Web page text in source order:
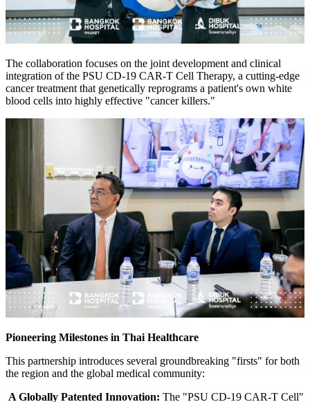
The collaboration focuses on the joint development and clinical
integration of the PSU CD-19 CAR-T Cell Therapy, a cutting-edge
cancer treatment that genetically reprograms a patient's own white
blood cells into highly effective "cancer killers."
Pioneering Milestones in Thai Healthcare
This partnership introduces several groundbreaking "firsts" for both
the region and the global medical community:
A Globally Patented Innovation: The "PSU CD-19 CAR-T Cell"